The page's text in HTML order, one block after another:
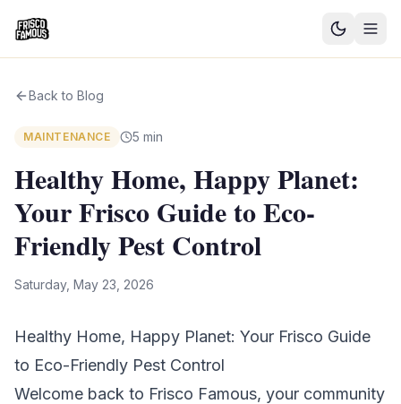
Things to Do
Need a Ride?
Sign In
Back to Blog
MAINTENANCE 5 min
Healthy Home, Happy Planet:
Your Frisco Guide to Eco-
Friendly Pest Control
Saturday, May 23, 2026
Healthy Home, Happy Planet: Your Frisco Guide
to Eco-Friendly Pest Control
Welcome back to Frisco Famous, your community